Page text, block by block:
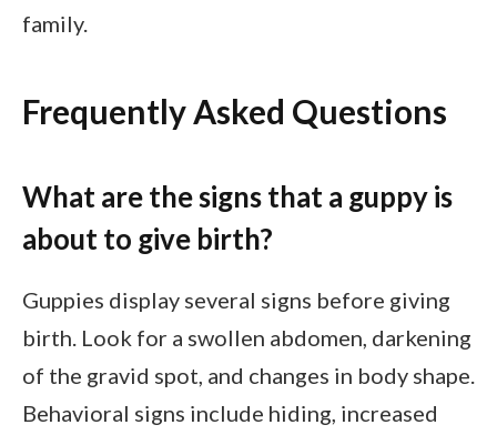
family.
Frequently Asked Questions
What are the signs that a guppy is
about to give birth?
Guppies display several signs before giving
birth. Look for a swollen abdomen, darkening
of the gravid spot, and changes in body shape.
Behavioral signs include hiding, increased